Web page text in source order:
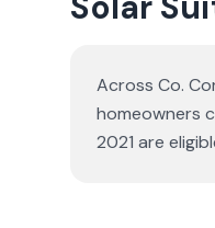
Across Co.
homeowners
2021 are